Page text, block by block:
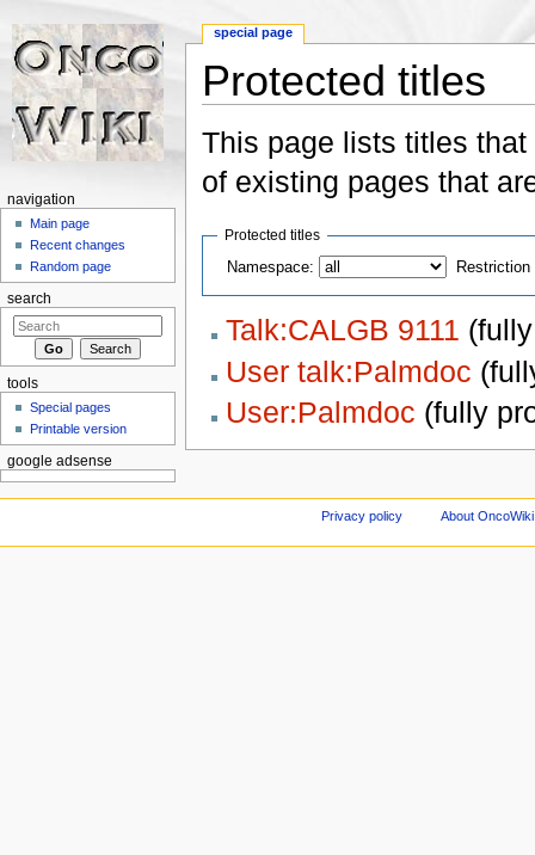
Protected titles
This page lists titles
of existing pages that
Protected titles
Namespace:
Talk:CALGB 9111
User talk:Palmdoc
User:Palmdoc (fully
special page
navigation
Main page
Recent changes
Random page
search
tools
Special pages
Printable version
google adsense
Privacy policy About OncoWiki